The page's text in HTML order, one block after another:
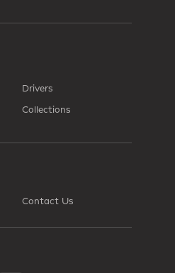
Drivers
Collections
Contact Us